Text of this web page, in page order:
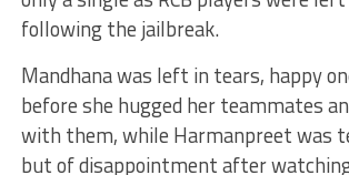
following the jailbreak.
Mandhana was left in tears, happy
before she hugged her teammates
with them, while Harmanpreet was
but of disappointment after